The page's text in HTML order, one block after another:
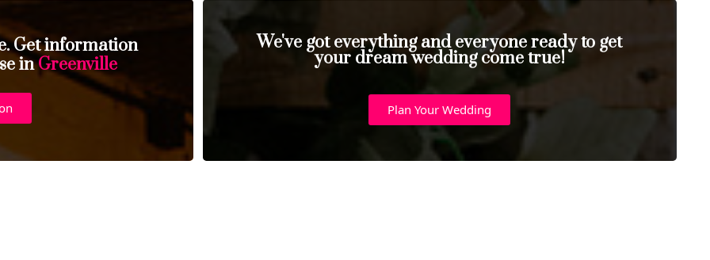
Get information
inGreenville
We've got everything and everyone ready to get
your dream wedding come true!
Plan Your Wedding